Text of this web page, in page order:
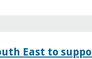
East to